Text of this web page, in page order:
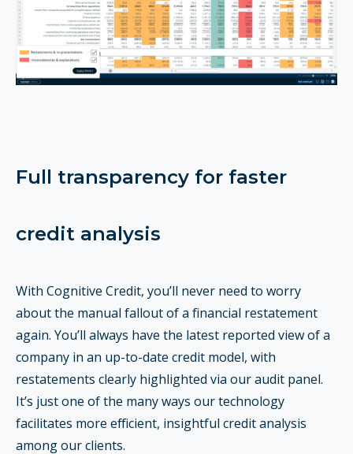
Full transparency for faster
credit analysis
With Cognitive Credit, you’ll never need to worry
about the manual fallout of a financial restatement
again. You’ll always have the latest reported view of a
company in an up-to-date credit model, with
restatements clearly highlighted via our audit panel.
It’s just one of the many ways our technology
facilitates more efficient, insightful credit analysis
among our clients.